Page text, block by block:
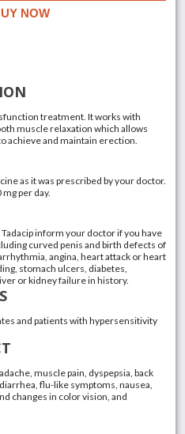
NOW
treatment. It works with
muscle relaxation which allows
achieve and maintain erection.
as it was prescribed by your doctor.
per day.
inform your doctor if you have
curved penis and birth defects of
angina, heart attack or heart
stomach ulcers, diabetes,
or kidney failure in history.
and patients with hypersensitivity
muscle pain, dyspepsia, back
flu-like symptoms, nausea,
changes in color vision, and